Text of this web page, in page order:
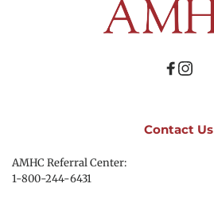
Contact Us
AMHC Referral Center:
1-800-244-6431